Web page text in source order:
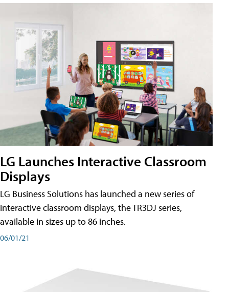
LG Launches Interactive Classroom
Displays
LG Business Solutions has launched a new series of
interactive classroom displays, the TR3DJ series,
available in sizes up to 86 inches.
06/01/21